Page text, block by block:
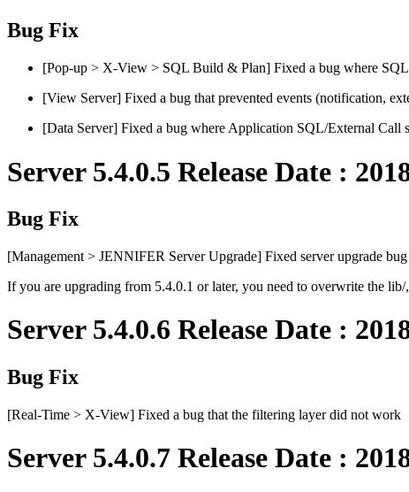
Bug Fix
[Pop-up > X-View > SQL Build & Plan] Fixed a bug where SQL
[View Server] Fixed a bug that prevented events (notification,
[Data Server] Fixed a bug where Application SQL/External Call
Server 5.4.0.5 Release Date :
Bug Fix
[Management > JENNIFER Server Upgrade] Fixed server upgrade bug
If you are upgrading from 5.4.0.1 or later, you need to overwrite the
Server 5.4.0.6 Release Date :
Bug Fix
[Real-Time > X-View] Fixed a bug that the filtering layer did not work
Server 5.4.0.7 Release Date :